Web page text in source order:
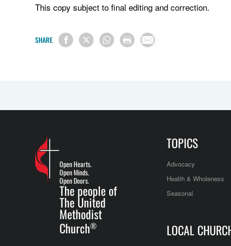
This copy subject to final editing and correction.
SHARE
Open Hearts.
Open Minds.
Open Doors.
The people of
The United
Methodist
Church®
TOPICS
Advocacy
Health & Wholeness
Seasonal
LOCAL